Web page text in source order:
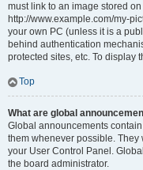
must link to an image stored
http://www.example.com/my-
your own PC (unless it is a
behind authentication
protected sites, etc. To display
Top
What are global
Global announcements
them whenever possible. They
your User Control Panel.
the board administrator.